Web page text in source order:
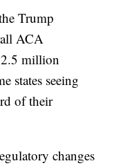
Trump
ACA
million
states seeing
of their
changes